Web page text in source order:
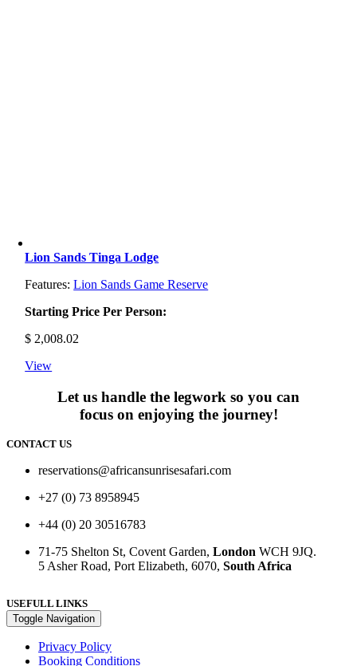
Lion Sands Tinga Lodge
Features:Lion Sands Game Reserve
Starting Price Per Person:
$ 2,008.02
View
Let us handle the legwork so you can
focus on enjoying the journey!
CONTACT US
reservations@africansunrisesafari.com
+27 (0) 73 8958945
+44 (0) 20 30516783
71-75 Shelton St, Covent Garden, London WCH 9JQ.
5 Asher Road, Port Elizabeth, 6070, South Africa
USEFULL LINKS
Toggle Navigation
Privacy Policy
Booking Conditions